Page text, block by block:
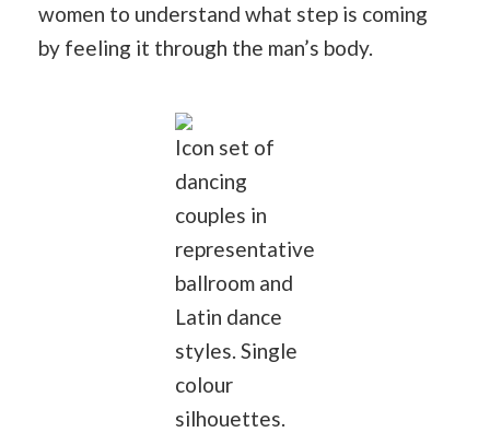
women to understand what step is coming
by feeling it through the man’s body.
Icon set of
dancing
couples in
representative
ballroom and
Latin dance
styles. Single
colour
silhouettes.